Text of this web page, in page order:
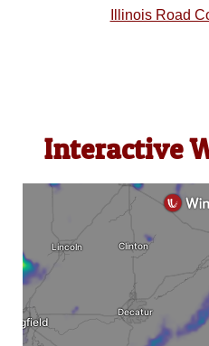
Illinois Road
Interactive